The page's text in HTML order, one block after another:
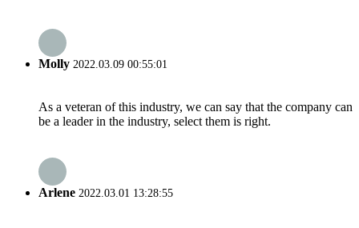
Molly 2022.03.09 00:55:01
As a veteran of this industry, we can say that the company can
be a leader in the industry, select them is right.
Arlene 2022.03.01 13:28:55